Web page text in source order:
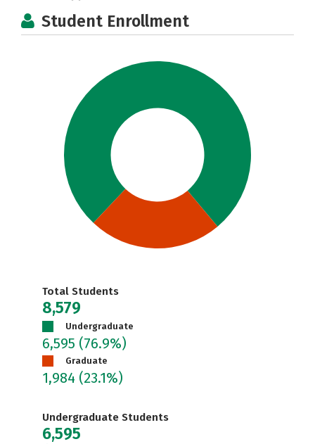
Student Enrollment
Total Students
8,579
Undergraduate
6,595 (76.9%)
Graduate
1,984 (23.1%)
Undergraduate Students
6,595